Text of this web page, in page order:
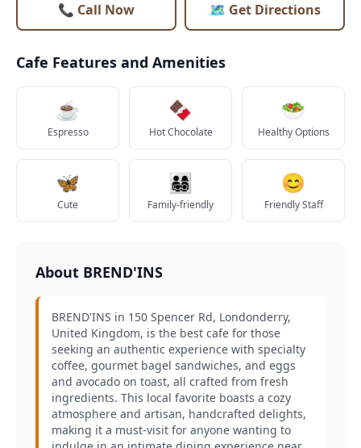
📞 Call Now 🗺️ Get Directions
Cafe Features and Amenities
☕
Espresso
🍫
Hot Chocolate
🥗
Healthy Options
🦋
Cute
👨‍👩‍👧‍👦
Family-friendly
😊
Friendly Staff
About BREND'INS
BREND'INS in 150 Spencer Rd, Londonderry,
United Kingdom, is the best cafe for those
seeking an authentic experience with specialty
coffee, gourmet bagel sandwiches, and eggs
and avocado on toast, all crafted from fresh
ingredients. This local favorite boasts a cozy
atmosphere and artisan, handcrafted delights,
making it a must-visit for anyone wanting to